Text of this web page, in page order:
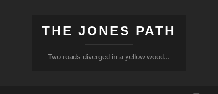
THE JONES PATH
Two roads diverged in a yellow wood...